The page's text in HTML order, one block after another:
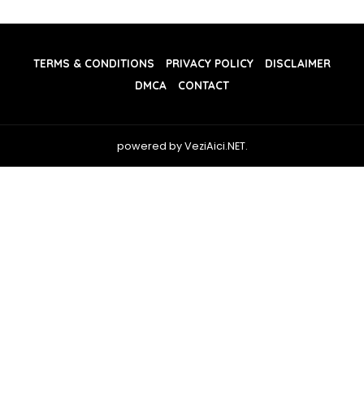
TERMS & CONDITIONS PRIVACY POLICY
DISCLAIMER
DMCA
CONTACT
powered by VeziAici.NET.